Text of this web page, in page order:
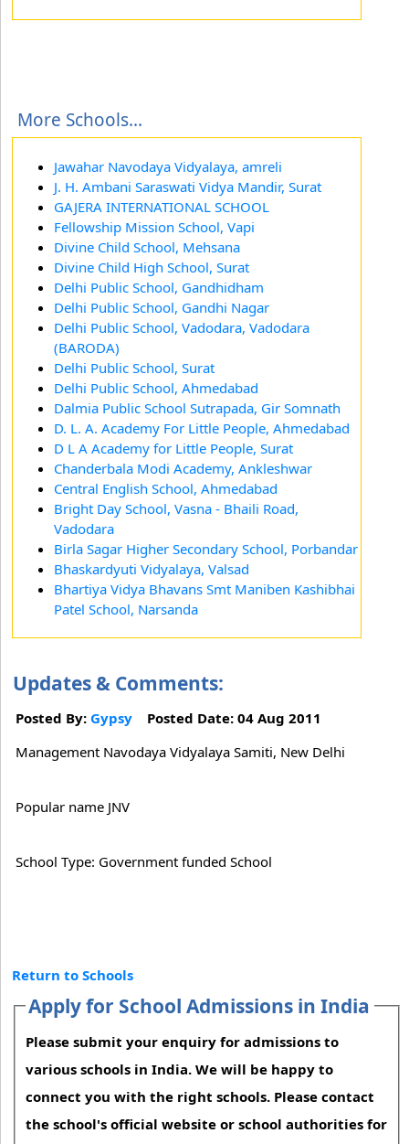
More Schools...
Jawahar Navodaya Vidyalaya, amreli
J. H. Ambani Saraswati Vidya Mandir, Surat
GAJERA INTERNATIONAL SCHOOL
Fellowship Mission School, Vapi
Divine Child School, Mehsana
Divine Child High School, Surat
Delhi Public School, Gandhidham
Delhi Public School, Gandhi Nagar
Delhi Public School, Vadodara, Vadodara
(BARODA)
Delhi Public School, Surat
Delhi Public School, Ahmedabad
Dalmia Public School Sutrapada, Gir Somnath
D. L. A. Academy For Little People, Ahmedabad
D L A Academy for Little People, Surat
Chanderbala Modi Academy, Ankleshwar
Central English School, Ahmedabad
Bright Day School, Vasna - Bhaili Road,
Vadodara
Birla Sagar Higher Secondary School, Porbandar
Bhaskardyuti Vidyalaya, Valsad
Bhartiya Vidya Bhavans Smt Maniben Kashibhai
Patel School, Narsanda
Updates & Comments:
Posted By: Gypsy Posted Date: 04 Aug 2011
Management Navodaya Vidyalaya Samiti, New Delhi
Popular name JNV
School Type: Government funded School
Return to Schools
Apply for School Admissions in India
Please submit your enquiry for admissions to
various schools in India. We will be happy to
connect you with the right schools. Please contact
the school's official website or school authorities for